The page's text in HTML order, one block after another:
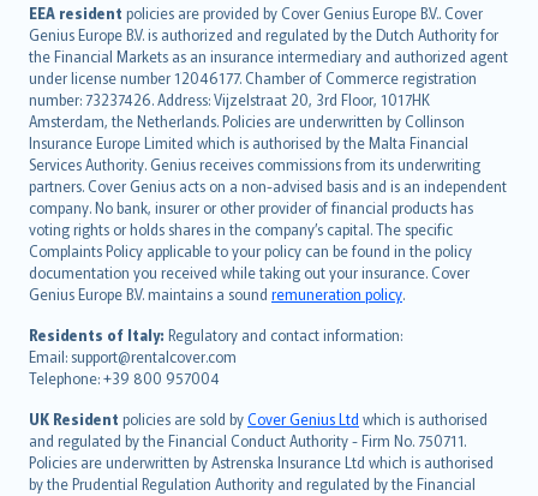
EEA resident policies are provided by Cover Genius Europe B.V.. Cover
Genius Europe B.V. is authorized and regulated by the Dutch Authority for
the Financial Markets as an insurance intermediary and authorized agent
under license number 12046177. Chamber of Commerce registration
number: 73237426. Address: Vijzelstraat 20, 3rd Floor, 1017HK
Amsterdam, the Netherlands. Policies are underwritten by Collinson
Insurance Europe Limited which is authorised by the Malta Financial
Services Authority. Genius receives commissions from its underwriting
partners. Cover Genius acts on a non-advised basis and is an independent
company. No bank, insurer or other provider of financial products has
voting rights or holds shares in the company’s capital. The specific
Complaints Policy applicable to your policy can be found in the policy
documentation you received while taking out your insurance. Cover
Genius Europe B.V. maintains a sound remuneration policy.
Residents of Italy: Regulatory and contact information:
Email: support@rentalcover.com
Telephone: +39 800 957004
UK Resident policies are sold byCover Genius Ltd which is authorised
and regulated by the Financial Conduct Authority - Firm No. 750711.
Policies are underwritten by Astrenska Insurance Ltd which is authorised
by the Prudential Regulation Authority and regulated by the Financial
English (UK)
English (US)
Deutsch
français
Nederlands
español
italiano
简体中文
繁體中文
Português
polski
עברית
Português
svenska
日本語
한국어
dansk